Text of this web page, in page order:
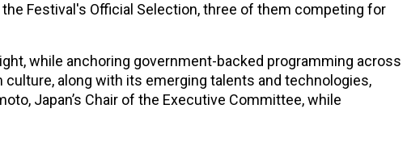
Festival's Official Selection, three of them competing for
while anchoring government-backed programming across
culture, along with its emerging talents and technologies,
Japan’s Chair of the Executive Committee, while